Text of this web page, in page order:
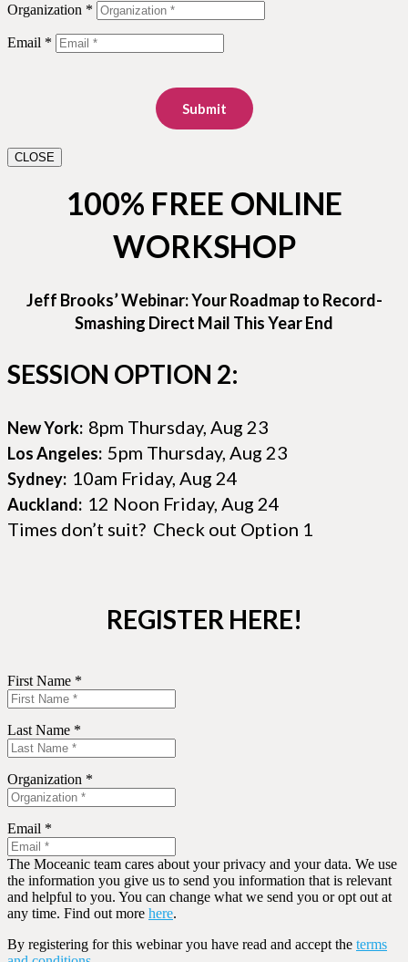
Organization *
Email *
Submit
CLOSE
100% FREE ONLINE
WORKSHOP
Jeff Brooks’ Webinar: Your Roadmap to Record-
Smashing Direct Mail This Year End
SESSION OPTION 2:
New York: 8pm Thursday, Aug 23
Los Angeles: 5pm Thursday, Aug 23
Sydney: 10am Friday, Aug 24
Auckland: 12 Noon Friday, Aug 24
Times don’t suit? Check out Option 1
REGISTER HERE!
First Name *
Last Name *
Organization *
Email *
The Moceanic team cares about your privacy and your data. We use
the information you give us to send you information that is relevant
and helpful to you. You can change what we send you or opt out at
any time. Find out more here.
By registering for this webinar you have read and accept the terms